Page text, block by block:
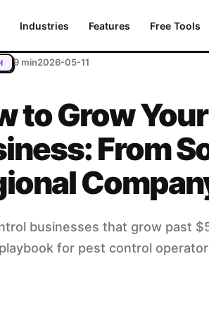
Industries Features Free Tools
From Solo Operator to
9 min2026-05-11
to Grow
From
businesses that grow past
for pest control